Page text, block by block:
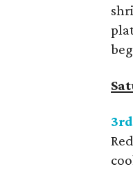
3rd